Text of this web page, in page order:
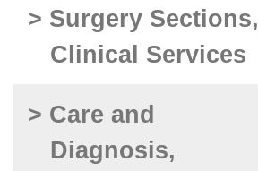
> Surgery Sections,
Clinical Services
> Care and
Diagnosis,